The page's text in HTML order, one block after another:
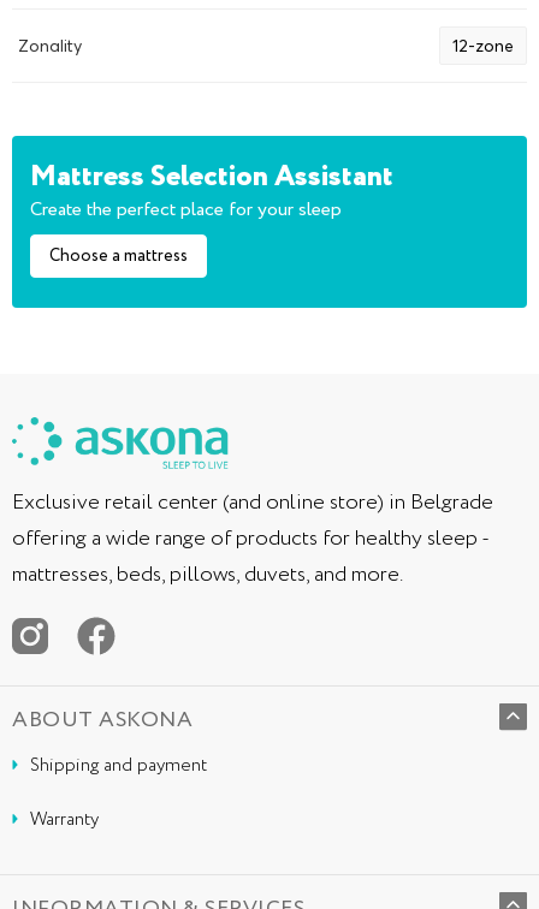
Zonality 12-zone
Mattress Selection Assistant
Create the perfect place for your sleep
Choose a mattress
Exclusive retail center (and online store) in Belgrade
offering a wide range of products for healthy sleep -
mattresses, beds, pillows, duvets, and more.
ABOUT ASKONA
Shipping and payment
Warranty